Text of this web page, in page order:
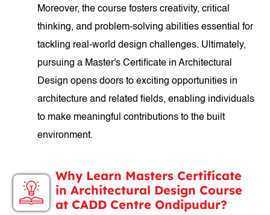
Moreover, the course fosters creativity, critical
thinking, and problem-solving abilities essential for
tackling real-world design challenges. Ultimately,
pursuing a Master's Certificate in Architectural
Design opens doors to exciting opportunities in
architecture and related fields, enabling individuals
to make meaningful contributions to the built
environment.
Why Learn Masters Certificate
in Architectural Design Course
at CADD Centre Ondipudur?